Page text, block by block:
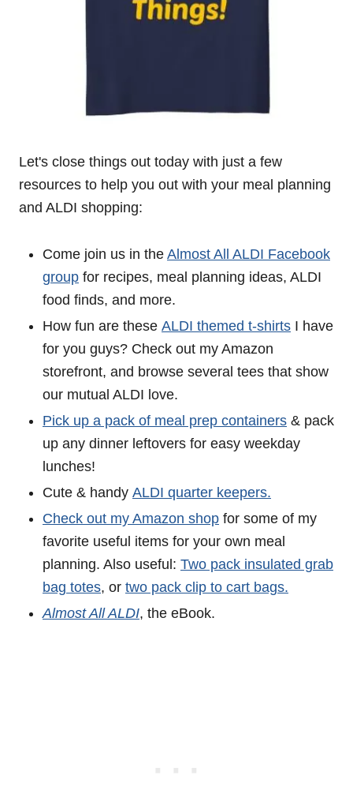
Let's close things out today with just a few
resources to help you out with your meal planning
and ALDI shopping:
Come join us in the Almost All ALDI Facebook
group for recipes, meal planning ideas, ALDI
food finds, and more.
How fun are these ALDI themed t-shirts I have
for you guys? Check out my Amazon
storefront, and browse several tees that show
our mutual ALDI love.
Pick up a pack of meal prep containers & pack
up any dinner leftovers for easy weekday
lunches!
Cute & handy ALDI quarter keepers.
Check out my Amazon shop for some of my
favorite useful items for your own meal
planning. Also useful: Two pack insulated grab
bag totes, or two pack clip to cart bags.
Almost All ALDI, the eBook.